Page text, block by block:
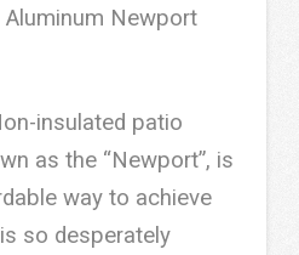
insulated patio
as the “Newport”, is
way to achieve
so desperately